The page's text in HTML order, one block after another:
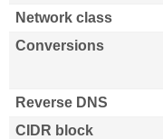
Network class
Conversions
Reverse DNS
CIDR block